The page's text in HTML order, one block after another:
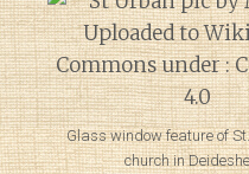
Glass window feature of
church in